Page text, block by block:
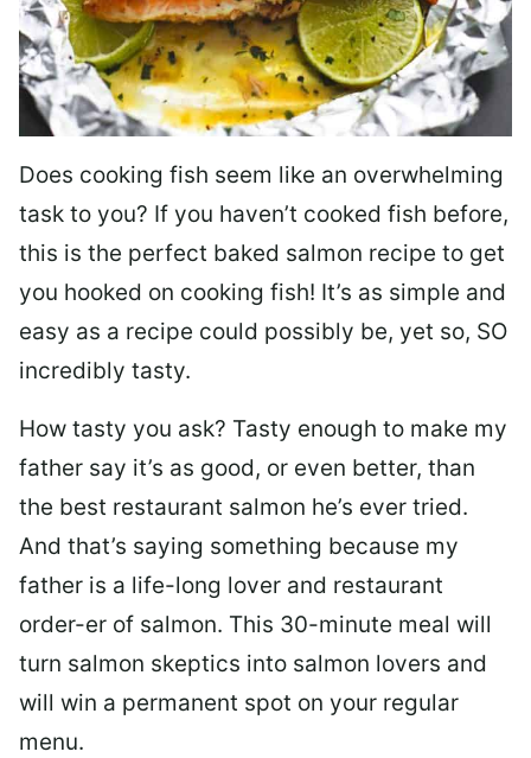
Does cooking fish seem like an overwhelming
task to you? If you haven’t cooked fish before,
this is the perfect baked salmon recipe to get
you hooked on cooking fish! It’s as simple and
easy as a recipe could possibly be, yet so, SO
incredibly tasty.
How tasty you ask? Tasty enough to make my
father say it’s as good, or even better, than
the best restaurant salmon he’s ever tried.
And that’s saying something because my
father is a life-long lover and restaurant
order-er of salmon. This 30-minute meal will
turn salmon skeptics into salmon lovers and
will win a permanent spot on your regular
menu.